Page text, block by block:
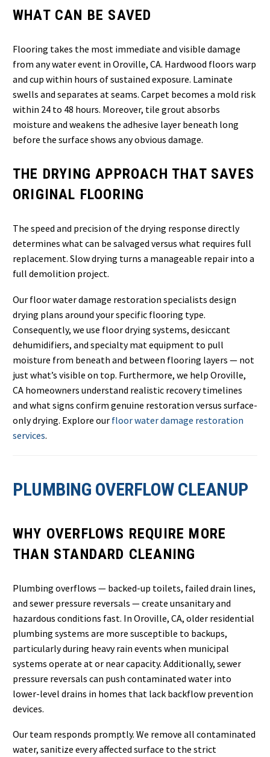
WHAT CAN BE SAVED
Flooring takes the most immediate and visible damage
from any water event in Oroville, CA. Hardwood floors warp
and cup within hours of sustained exposure. Laminate
swells and separates at seams. Carpet becomes a mold risk
within 24 to 48 hours. Moreover, tile grout absorbs
moisture and weakens the adhesive layer beneath long
before the surface shows any obvious damage.
THE DRYING APPROACH THAT SAVES
ORIGINAL FLOORING
The speed and precision of the drying response directly
determines what can be salvaged versus what requires full
replacement. Slow drying turns a manageable repair into a
full demolition project.
Our floor water damage restoration specialists design
drying plans around your specific flooring type.
Consequently, we use floor drying systems, desiccant
dehumidifiers, and specialty mat equipment to pull
moisture from beneath and between flooring layers — not
just what’s visible on top. Furthermore, we help Oroville,
CA homeowners understand realistic recovery timelines
and what signs confirm genuine restoration versus surface-
only drying. Explore our floor water damage restoration
services.
PLUMBING OVERFLOW CLEANUP
WHY OVERFLOWS REQUIRE MORE
THAN STANDARD CLEANING
Plumbing overflows — backed-up toilets, failed drain lines,
and sewer pressure reversals — create unsanitary and
hazardous conditions fast. In Oroville, CA, older residential
plumbing systems are more susceptible to backups,
particularly during heavy rain events when municipal
systems operate at or near capacity. Additionally, sewer
pressure reversals can push contaminated water into
lower-level drains in homes that lack backflow prevention
devices.
Our team responds promptly. We remove all contaminated
water, sanitize every affected surface to the strict